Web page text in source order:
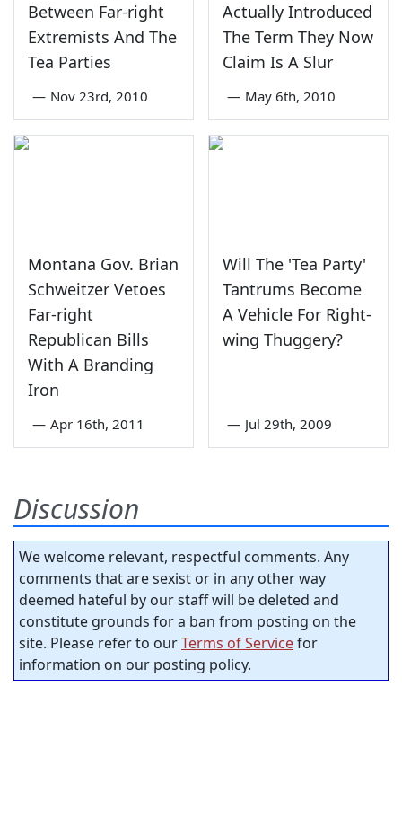
Between Far-right
Extremists And The
Tea Parties
— Nov 23rd, 2010
Actually Introduced
The Term They Now
Claim Is A Slur
— May 6th, 2010
Montana Gov. Brian
Schweitzer Vetoes
Far-right
Republican Bills
With A Branding
Iron
— Apr 16th, 2011
Will The 'Tea Party'
Tantrums Become
A Vehicle For Right-
wing Thuggery?
— Jul 29th, 2009
Discussion
We welcome relevant, respectful comments. Any
comments that are sexist or in any other way
deemed hateful by our staff will be deleted and
constitute grounds for a ban from posting on the
site. Please refer to ourTerms of Servicefor
information on our posting policy.